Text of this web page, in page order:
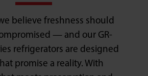
believe freshness should
— and our GR-
refrigerators are designed
promise a reality. With